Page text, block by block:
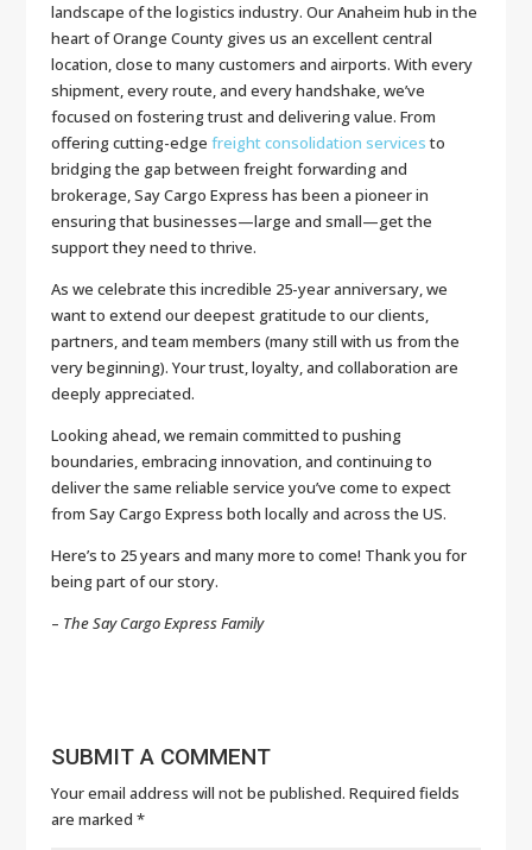
landscape of the logistics industry. Our Anaheim hub in the
heart of Orange County gives us an excellent central
location, close to many customers and airports. With every
shipment, every route, and every handshake, we’ve
focused on fostering trust and delivering value. From
offering cutting-edge freight consolidation servicesto
bridging the gap between freight forwarding and
brokerage, Say Cargo Express has been a pioneer in
ensuring that businesses—large and small—get the
support they need to thrive.
As we celebrate this incredible 25-year anniversary, we
want to extend our deepest gratitude to our clients,
partners, and team members (many still with us from the
very beginning). Your trust, loyalty, and collaboration are
deeply appreciated.
Looking ahead, we remain committed to pushing
boundaries, embracing innovation, and continuing to
deliver the same reliable service you’ve come to expect
from Say Cargo Express both locally and across the US.
Here’s to 25 years and many more to come! Thank you for
being part of our story.
– The Say Cargo Express Family
SUBMIT A COMMENT
Your email address will not be published. Required fields
are marked *